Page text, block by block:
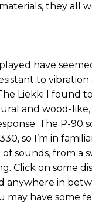
they all
have
to vibration
Liekki I found
and wood-like,
The P-90
so I’m in
sounds, from a
Click on some
in
have some